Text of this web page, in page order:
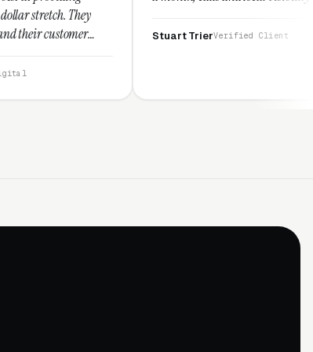
Stuart Trier Verified Client